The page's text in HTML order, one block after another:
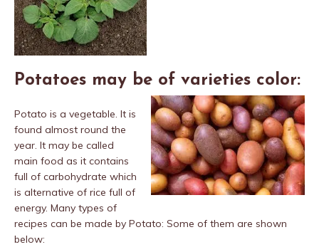
Potatoes may be of varieties color:
Potato is a vegetable. It is
found almost round the
year. It may be called
main food as it contains
full of carbohydrate which
is alternative of rice full of
energy. Many types of
recipes can be made by Potato: Some of them are shown
below: